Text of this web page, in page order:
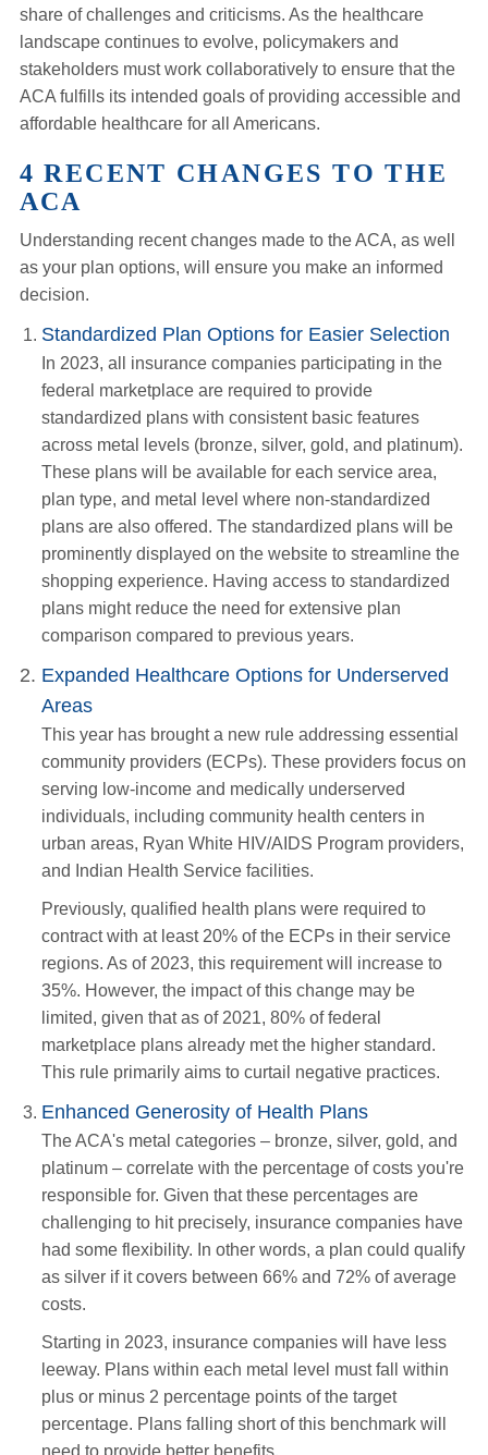
share of challenges and criticisms. As the healthcare
landscape continues to evolve, policymakers and
stakeholders must work collaboratively to ensure that the
ACA fulfills its intended goals of providing accessible and
affordable healthcare for all Americans.
4 RECENT CHANGES TO THE
ACA
Understanding recent changes made to the ACA, as well
as your plan options, will ensure you make an informed
decision.
Standardized Plan Options for Easier Selection
In 2023, all insurance companies participating in the
federal marketplace are required to provide
standardized plans with consistent basic features
across metal levels (bronze, silver, gold, and platinum).
These plans will be available for each service area,
plan type, and metal level where non-standardized
plans are also offered. The standardized plans will be
prominently displayed on the website to streamline the
shopping experience. Having access to standardized
plans might reduce the need for extensive plan
comparison compared to previous years.
Expanded Healthcare Options for Underserved
Areas
This year has brought a new rule addressing essential
community providers (ECPs). These providers focus on
serving low-income and medically underserved
individuals, including community health centers in
urban areas, Ryan White HIV/AIDS Program providers,
and Indian Health Service facilities.
Previously, qualified health plans were required to
contract with at least 20% of the ECPs in their service
regions. As of 2023, this requirement will increase to
35%. However, the impact of this change may be
limited, given that as of 2021, 80% of federal
marketplace plans already met the higher standard.
This rule primarily aims to curtail negative practices.
Enhanced Generosity of Health Plans
The ACA's metal categories – bronze, silver, gold, and
platinum – correlate with the percentage of costs you're
responsible for. Given that these percentages are
challenging to hit precisely, insurance companies have
had some flexibility. In other words, a plan could qualify
as silver if it covers between 66% and 72% of average
costs.
Starting in 2023, insurance companies will have less
leeway. Plans within each metal level must fall within
plus or minus 2 percentage points of the target
percentage. Plans falling short of this benchmark will
need to provide better benefits.